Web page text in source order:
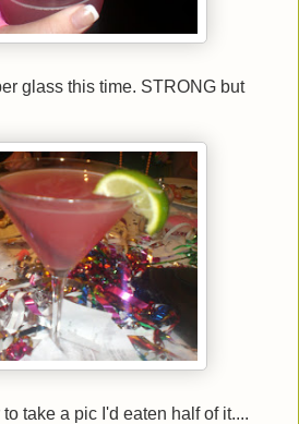
glass this time. STRONG but
take a pic I'd eaten half of it....